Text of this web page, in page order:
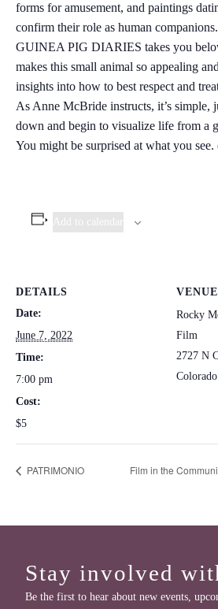
forms for amusement, and paintings
confirm their role as human companions.
GUINEA PIG DIARIES takes you
makes this small animal so appealing
insights into how to best respect and
As Anne McBride instructs, it’s simple,
down and begin to visualize life from a
You might be surprised at what you
Add to calendar
DETAILS
Date:
June 7, 2022
Time:
7:00 pm
Cost:
$5
VENUE
Rocky
Film
2727 N
PATRIMONIO Film in the
Stay involved
Be the first to hear about new events,